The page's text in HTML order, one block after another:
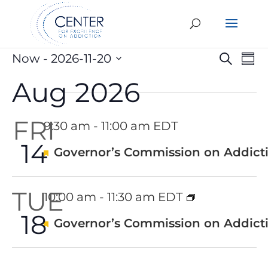
Events Search
Now - 2026-11-20
Select
date.
Aug 2026
FRI
14
9:30 am - 11:00 am EDT
Featured
Governor’s Commission on
TUE
18
10:00 am - 11:30 am EDT
Featured
Governor’s Commission on